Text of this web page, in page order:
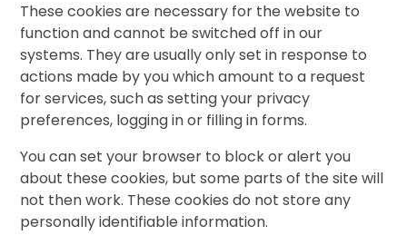
These cookies are necessary for the website to
function and cannot be switched off in our
systems. They are usually only set in response to
actions made by you which amount to a request
for services, such as setting your privacy
preferences, logging in or filling in forms.
You can set your browser to block or alert you
about these cookies, but some parts of the site will
not then work. These cookies do not store any
personally identifiable information.